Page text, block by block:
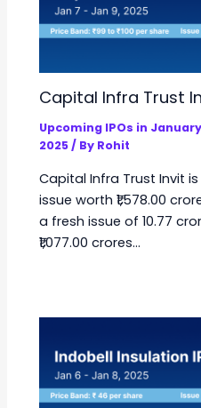
Capital Infra Trust
Upcoming IPOs in
2025/ By Rohit
Capital Infra Trust Invit
issue worth ₹1,578.00
a fresh issue of 10.77
₹1,077.00 crores…